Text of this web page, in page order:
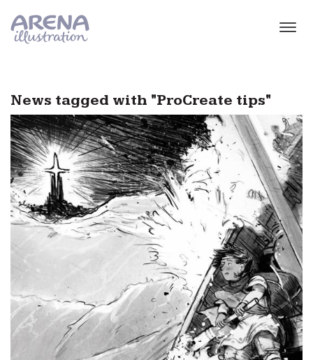
News tagged with "ProCreate tips"